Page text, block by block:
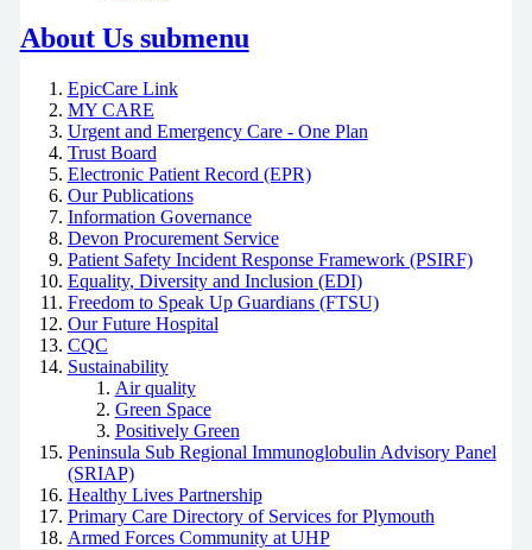
About Us submenu
EpicCare Link
MY CARE
Urgent and Emergency Care - One Plan
Trust Board
Electronic Patient Record (EPR)
Our Publications
Information Governance
Devon Procurement Service
Patient Safety Incident Response Framework (PSIRF)
Equality, Diversity and Inclusion (EDI)
Freedom to Speak Up Guardians (FTSU)
Our Future Hospital
CQC
Sustainability
Air quality
Green Space
Positively Green
Peninsula Sub Regional Immunoglobulin Advisory Panel
(SRIAP)
Healthy Lives Partnership
Primary Care Directory of Services for Plymouth
Armed Forces Community at UHP